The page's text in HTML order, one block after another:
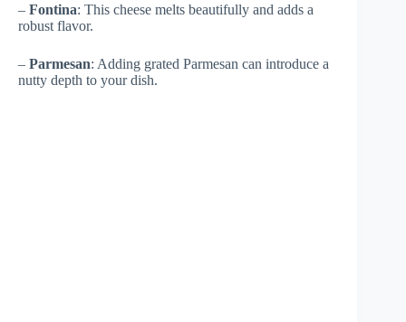
– Fontina: This cheese melts beautifully and adds a
robust flavor.
– Parmesan: Adding grated Parmesan can introduce a
nutty depth to your dish.